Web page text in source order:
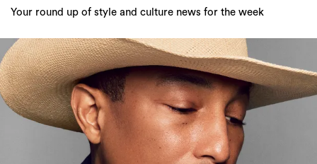
Your round up of style and culture news for the week